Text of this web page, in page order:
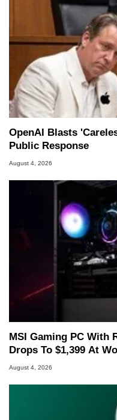
OpenAI Blasts
Public Response
August 4, 2026
MSI Gaming PC With
Drops To $1,399 At
August 4, 2026